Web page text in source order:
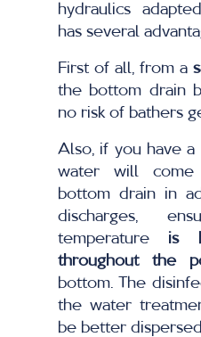
hydraulics
has several
First of all, from a
the bottom drain
no risk of bathers
Also, if you have a
water will
bottom drain in
discharges,
temperatureis
throughout the
bottom. The
the water
be better